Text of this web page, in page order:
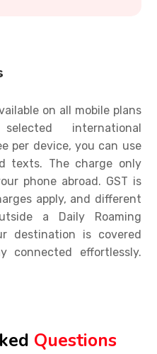
on all mobile plans
international
per device, you can use
texts. The charge only
phone abroad. GST is
apply, and different
a Daily Roaming
destination is covered
connected effortlessly.
Questions